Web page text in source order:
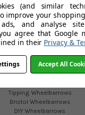
Secure Payments
Testimonials
Blog
WHEELBARROWS
2 Wheeled Barrow
Tipping Wheelbarrows
Bristol Wheelbarrows
DIY Wheelbarrows
(and similar
improve your
ads, and analyse
agree that Google
in their Privacy &
Accept All